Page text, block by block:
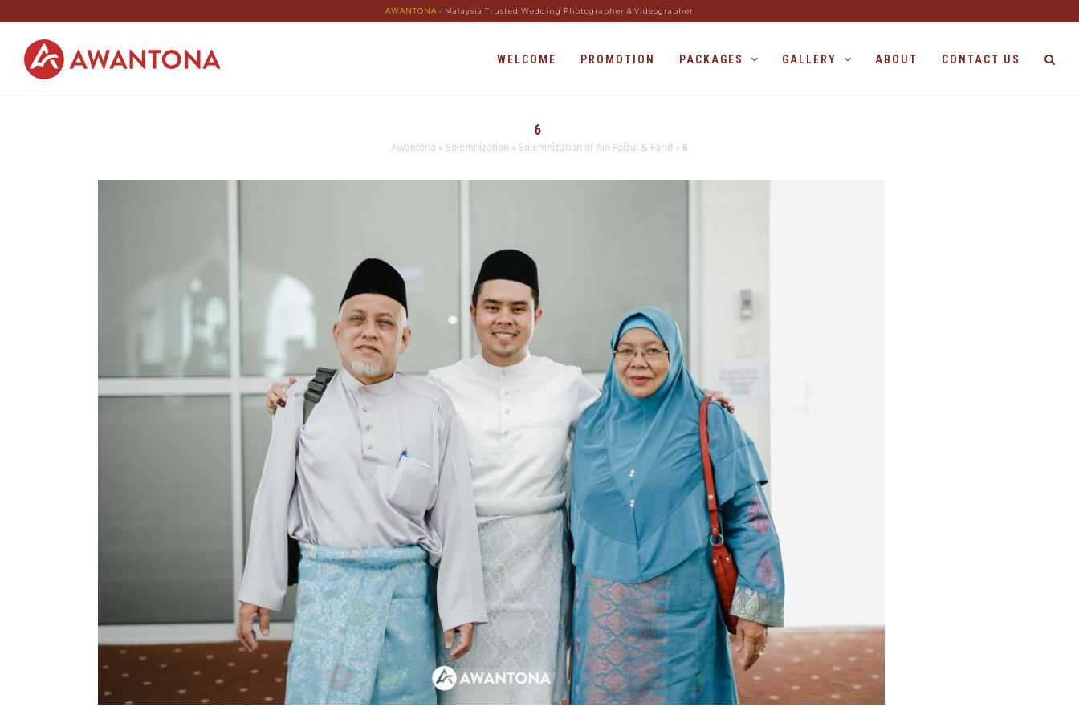
AWANTONA - Malaysia Trusted Wedding Photographer & Videographer
WELCOME PROMOTION PACKAGES GALLERY ABOUT CONTACT US
6
Awantona » Solemnization » Solemnization of Ain Faizul & Farid » 6